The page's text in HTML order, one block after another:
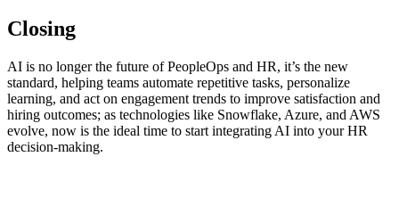
Closing
AI is no longer the future of PeopleOps and HR, it’s the new
standard, helping teams automate repetitive tasks, personalize
learning, and act on engagement trends to improve satisfaction and
hiring outcomes; as technologies like Snowflake, Azure, and AWS
evolve, now is the ideal time to start integrating AI into your HR
decision-making.